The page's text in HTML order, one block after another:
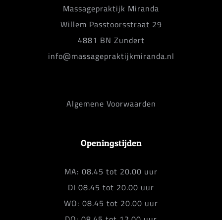
Massagepraktijk Miranda
Willem Passtoorsstraat 29
4881 BN Zundert
info@massagepraktijkmiranda.nl
Algemene Voorwaarden
Openingstijden
MA: 08.45 tot 20.00 uur
DI 08.45 tot 20.00 uur
WO: 08.45 tot 20.00 uur